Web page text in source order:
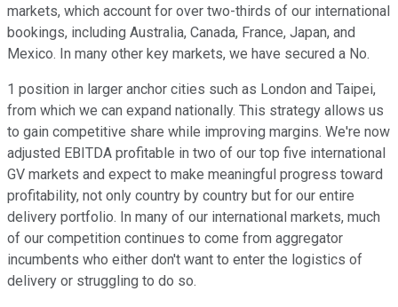
markets, which account for over two-thirds of our international
bookings, including Australia, Canada, France, Japan, and
Mexico. In many other key markets, we have secured a No.
1 position in larger anchor cities such as London and Taipei,
from which we can expand nationally. This strategy allows us
to gain competitive share while improving margins. We're now
adjusted EBITDA profitable in two of our top five international
GV markets and expect to make meaningful progress toward
profitability, not only country by country but for our entire
delivery portfolio. In many of our international markets, much
of our competition continues to come from aggregator
incumbents who either don't want to enter the logistics of
delivery or struggling to do so.